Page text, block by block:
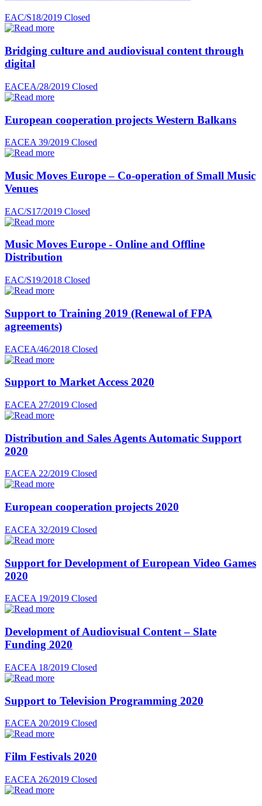
EAC/S18/2019 Closed
Bridging culture and audiovisual content through
digital
EACEA/28/2019 Closed
European cooperation projects Western Balkans
EACEA 39/2019 Closed
Music Moves Europe – Co-operation of Small Music
Venues
EAC/S17/2019 Closed
Music Moves Europe - Online and Offline
Distribution
EAC/S19/2018 Closed
Support to Training 2019 (Renewal of FPA
agreements)
EACEA/46/2018 Closed
Support to Market Access 2020
EACEA 27/2019 Closed
Distribution and Sales Agents Automatic Support
2020
EACEA 22/2019 Closed
European cooperation projects 2020
EACEA 32/2019 Closed
Support for Development of European Video Games
2020
EACEA 19/2019 Closed
Development of Audiovisual Content – Slate
Funding 2020
EACEA 18/2019 Closed
Support to Television Programming 2020
EACEA 20/2019 Closed
Film Festivals 2020
EACEA 26/2019 Closed